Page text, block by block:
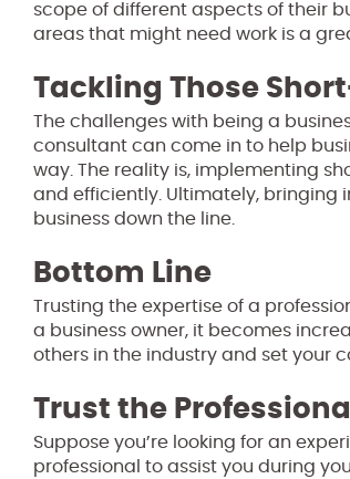
scope of different aspects of their
areas that might need work is a
Tackling Those
The challenges with being a
consultant can come in to help
way. The reality is, implementing
and efficiently. Ultimately, bringing
business down the line.
Bottom Line
Trusting the expertise of a
a business owner, it becomes
others in the industry and set your
Trust the
Suppose you’re looking for an
professional to assist you during